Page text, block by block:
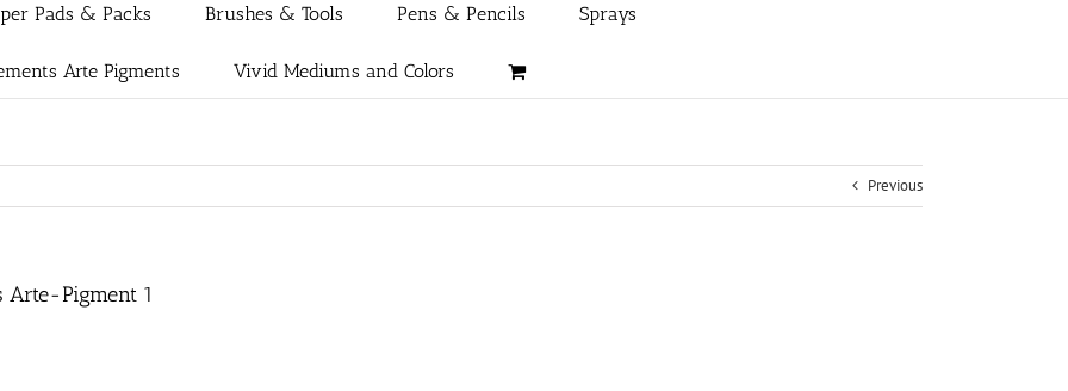
Pads & Packs Brushes & Tools Pens & Pencils Sprays
Arte Pigments Vivid Mediums and Colors
Previous
Arte-Pigment 1